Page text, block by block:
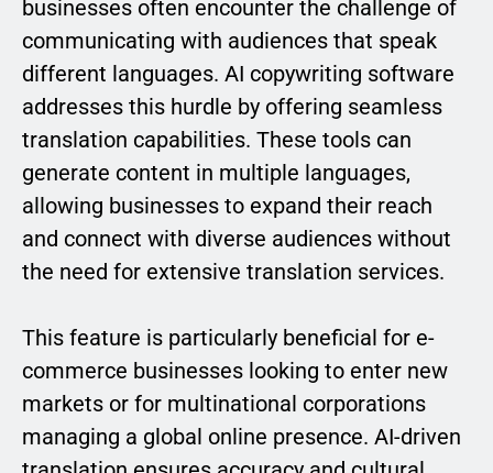
businesses often encounter the challenge of
communicating with audiences that speak
different languages. AI copywriting software
addresses this hurdle by offering seamless
translation capabilities. These tools can
generate content in multiple languages,
allowing businesses to expand their reach
and connect with diverse audiences without
the need for extensive translation services.
This feature is particularly beneficial for e-
commerce businesses looking to enter new
markets or for multinational corporations
managing a global online presence. AI-driven